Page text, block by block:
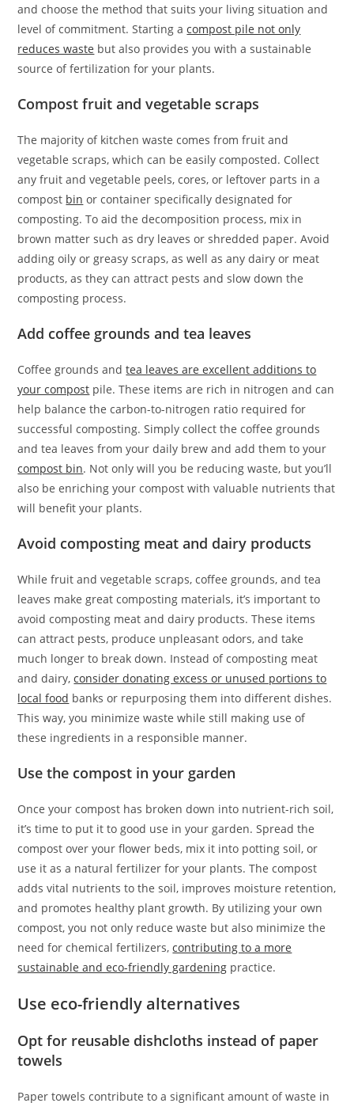
and choose the method that suits your living situation and
level of commitment. Starting acompost pile not only
reduces waste but also provides you with a sustainable
source of fertilization for your plants.
Compost fruit and vegetable scraps
The majority of kitchen waste comes from fruit and
vegetable scraps, which can be easily composted. Collect
any fruit and vegetable peels, cores, or leftover parts in a
compost bin or container specifically designated for
composting. To aid the decomposition process, mix in
brown matter such as dry leaves or shredded paper. Avoid
adding oily or greasy scraps, as well as any dairy or meat
products, as they can attract pests and slow down the
composting process.
Add coffee grounds and tea leaves
Coffee grounds andtea leaves are excellent additions to
your compost pile. These items are rich in nitrogen and can
help balance the carbon-to-nitrogen ratio required for
successful composting. Simply collect the coffee grounds
and tea leaves from your daily brew and add them to your
compost bin. Not only will you be reducing waste, but you’ll
also be enriching your compost with valuable nutrients that
will benefit your plants.
Avoid composting meat and dairy products
While fruit and vegetable scraps, coffee grounds, and tea
leaves make great composting materials, it’s important to
avoid composting meat and dairy products. These items
can attract pests, produce unpleasant odors, and take
much longer to break down. Instead of composting meat
and dairy,consider donating excess or unused portions to
local food banks or repurposing them into different dishes.
This way, you minimize waste while still making use of
these ingredients in a responsible manner.
Use the compost in your garden
Once your compost has broken down into nutrient-rich soil,
it’s time to put it to good use in your garden. Spread the
compost over your flower beds, mix it into potting soil, or
use it as a natural fertilizer for your plants. The compost
adds vital nutrients to the soil, improves moisture retention,
and promotes healthy plant growth. By utilizing your own
compost, you not only reduce waste but also minimize the
need for chemical fertilizers,contributing to a more
sustainable and eco-friendly gardening practice.
Use eco-friendly alternatives
Opt for reusable dishcloths instead of paper
towels
Paper towels contribute to a significant amount of waste in